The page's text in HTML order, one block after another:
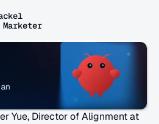
Yue, Director of Alignment at